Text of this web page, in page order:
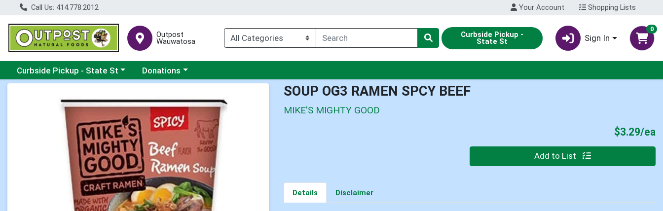
Call Us: 414.778.2012 Your Account Shopping Lists
Outpost
Wauwatosa
Curbside Pickup -
State St Sign In
0
Choose a category menu
Curbside Pickup - State St Choose a category menu
Donations
SOUP OG3 RAMEN SPCY BEEF
MIKE'S MIGHTY GOOD
$3.29/ea
Quantity 0 Add to List
Details Disclaimer